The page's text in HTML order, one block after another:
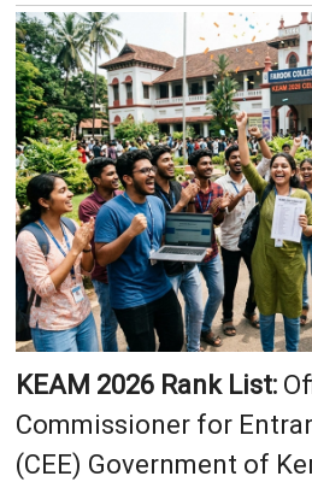
KEAM 2026 Rank List:
Commissioner for
(CEE) Government of